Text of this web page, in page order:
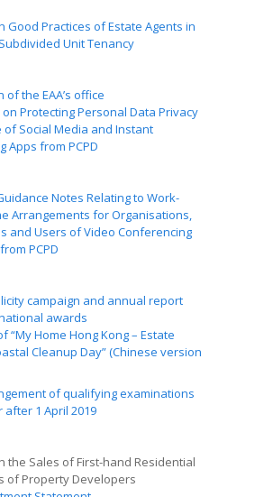
Good Practices of Estate Agents in
Unit Tenancy
of the EAA’s office
Protecting Personal Data Privacy
of Social Media and Instant
Apps from PCPD
Notes Relating to Work-
Arrangements for Organisations,
and Users of Video Conferencing
PCPD
campaign and annual report
awards
“My Home Hong Kong – Estate
Cleanup Day” (Chinese version
of qualifying examinations
after 1 April 2019
the Sales of First-hand Residential
of Property Developers